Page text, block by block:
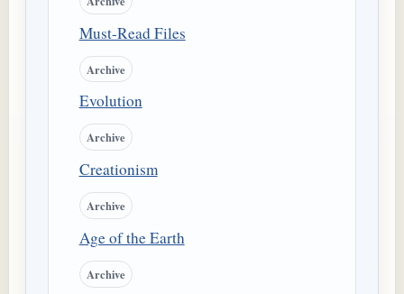
Must-Read Files
Archive
Evolution
Archive
Creationism
Archive
Age of the Earth
Archive